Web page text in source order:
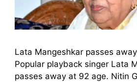
Lata Mangeshkar passes
Popular playback singer Lata
passes away at 92 age. Nitin